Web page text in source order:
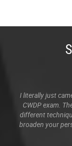
I literally just
CWDP exam.
different
broaden your